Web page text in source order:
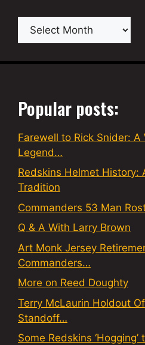
Archives
Popular posts:
Farewell to Rick Snider:
Legend…
Redskins Helmet History:
Tradition
Commanders 53 Man
Q & A With Larry Brown
Art Monk Jersey
Commanders…
More on Reed Doughty
Terry McLaurin Holdout
Standoff…
Some Redskins